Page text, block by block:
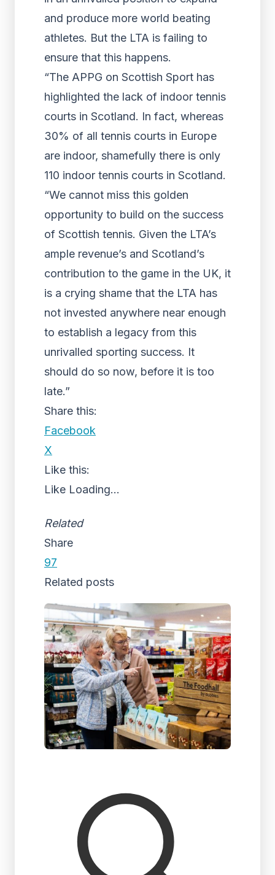
and produce more world beating
athletes. But the LTA is failing to
ensure that this happens.
“The APPG on Scottish Sport has
highlighted the lack of indoor tennis
courts in Scotland. In fact, whereas
30% of all tennis courts in Europe
are indoor, shamefully there is only
110 indoor tennis courts in Scotland.
“We cannot miss this golden
opportunity to build on the success
of Scottish tennis. Given the LTA’s
ample revenue’s and Scotland’s
contribution to the game in the UK, it
is a crying shame that the LTA has
not invested anywhere near enough
to establish a legacy from this
unrivalled sporting success. It
should do so now, before it is too
late.”
Share this:
Facebook
X
Like this:
Like Loading...
Related
Share
97
Related posts